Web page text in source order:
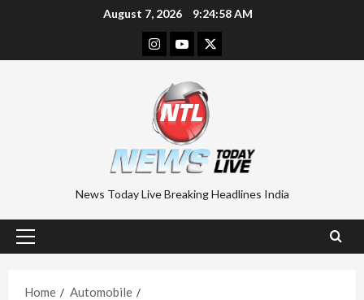
August 7, 2026 9:24:59 AM
Instagram
YoutubeTwitter
News Today Live Breaking Headlines India
Primary
Home
Automobile